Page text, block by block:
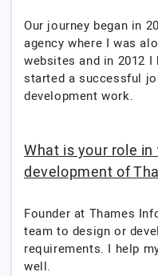
Our journey began in
agency where I was
websites and in 2012
started a successful
development work.
What is your role
development of
Founder at Thames
team to design or
requirements. I help
well.